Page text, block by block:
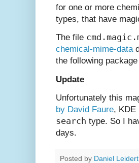
for one or more
types, that have
The file
chemical-mime-data
the following
Update
Unfortunately this
by David Faure, KDE
search type. So I
days.
Posted by Daniel Leidert